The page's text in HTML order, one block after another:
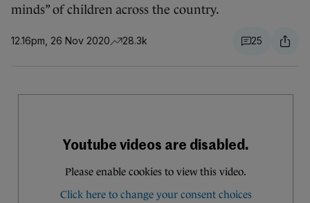
minds” of children across the country.
12.16pm, 26 Nov 2020 28.3k 25